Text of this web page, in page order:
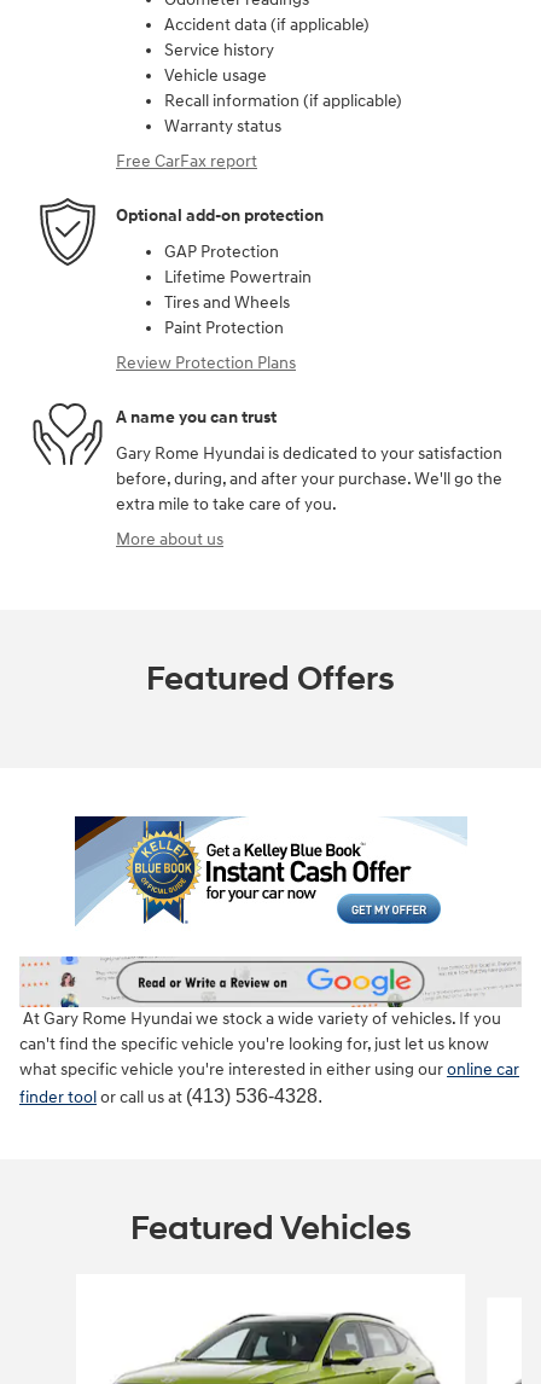
Accident data (if applicable)
Service history
Vehicle usage
Recall information (if applicable)
Warranty status
Free CarFax report
Optional add-on protection
GAP Protection
Lifetime Powertrain
Tires and Wheels
Paint Protection
Review Protection Plans
A name you can trust
Gary Rome Hyundai is dedicated to your satisfaction
before, during, and after your purchase. We'll go the
extra mile to take care of you.
More about us
Featured Offers
At Gary Rome Hyundai we stock a wide variety of vehicles. If you
can't find the specific vehicle you're looking for, just let us know
what specific vehicle you're interested in either using ouronline car
finder toolor call us at (413) 536-4328.
Featured Vehicles